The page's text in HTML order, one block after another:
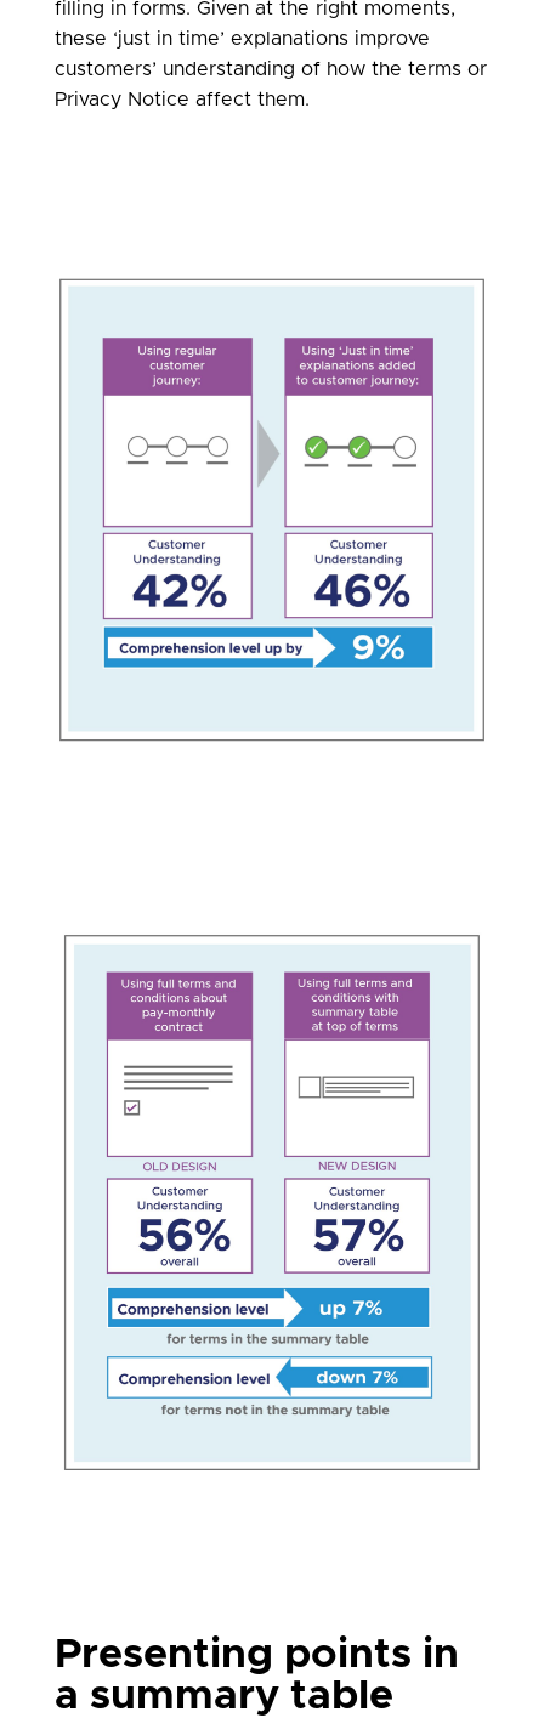
filling in forms. Given at the right moments,
these ‘just in time’ explanations improve
customers’ understanding of how the terms or
Privacy Notice affect them.
Presenting points in
a summary table